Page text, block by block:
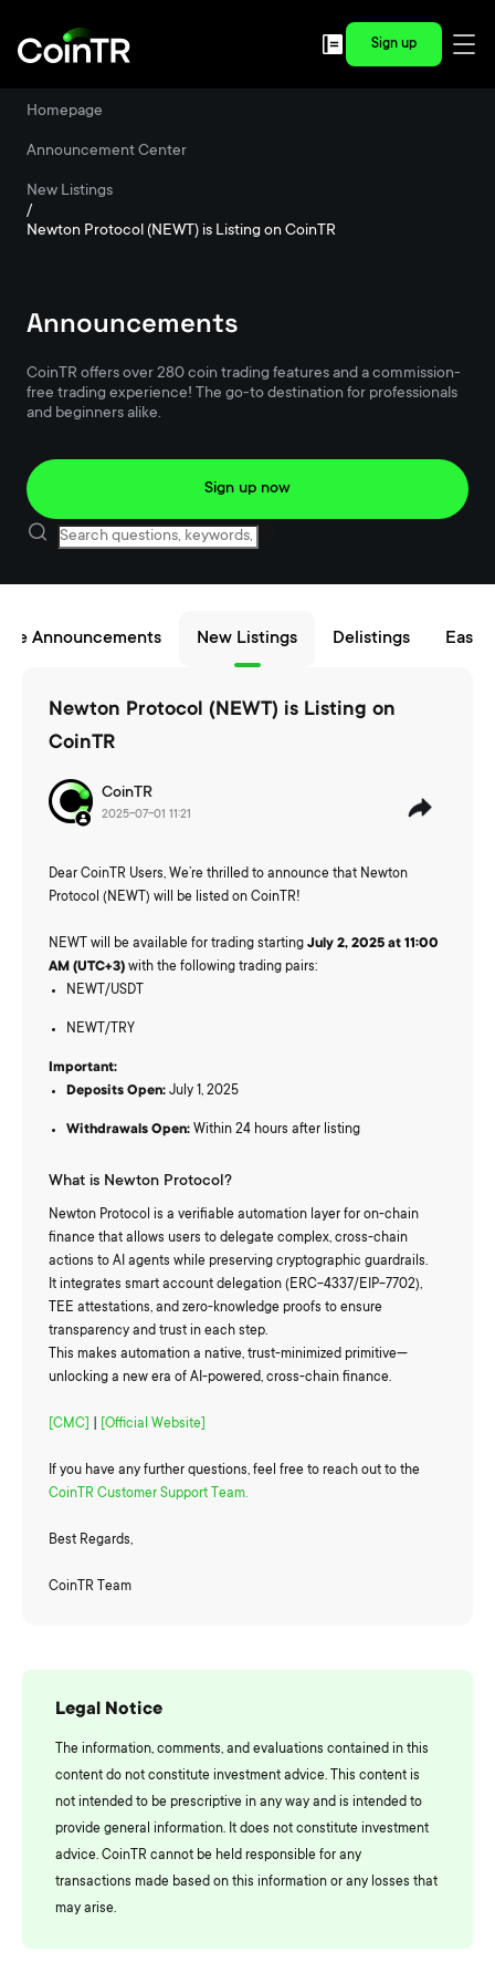
Sign up
Homepage
Announcement Center
New Listings
/
Newton Protocol (NEWT) is Listing on CoinTR
Announcements
CoinTR offers over 280 coin trading features and a commission-
free trading experience! The go-to destination for professionals
and beginners alike.
Sign up now
Announcements New Listings Delistings Easy
Newton Protocol (NEWT) is Listing on
CoinTR
CoinTR
2025-07-01 11:21
Dear CoinTR Users, We’re thrilled to announce that Newton
Protocol (NEWT) will be listed on CoinTR!
NEWT will be available for trading starting July 2, 2025 at 11:00
AM (UTC+3) with the following trading pairs:
NEWT/USDT
NEWT/TRY
Important:
Deposits Open: July 1, 2025
Withdrawals Open: Within 24 hours after listing
What is Newton Protocol?
Newton Protocol is a verifiable automation layer for on-chain
finance that allows users to delegate complex, cross-chain
actions to AI agents while preserving cryptographic guardrails.
It integrates smart account delegation (ERC-4337/EIP-7702),
TEE attestations, and zero-knowledge proofs to ensure
transparency and trust in each step.
This makes automation a native, trust-minimized primitive—
unlocking a new era of AI-powered, cross-chain finance.
[CMC] [Official Website]
If you have any further questions, feel free to reach out to the
CoinTR Customer Support Team.
Best Regards,
CoinTR Team
Legal Notice
The information, comments, and evaluations contained in this
content do not constitute investment advice. This content is
not intended to be prescriptive in any way and is intended to
provide general information. It does not constitute investment
advice. CoinTR cannot be held responsible for any
transactions made based on this information or any losses that
may arise.